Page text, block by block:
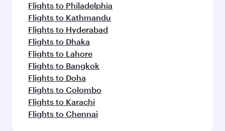
Flights to Philadelphia
Flights to Kathmandu
Flights to Hyderabad
Flights to Dhaka
Flights to Lahore
Flights to Bangkok
Flights to Doha
Flights to Colombo
Flights to Karachi
Flights to Chennai